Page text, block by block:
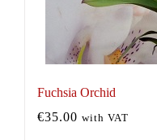
Fuchsia Orchid
€35.00 with VAT